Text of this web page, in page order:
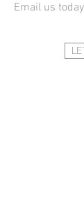
Email us today